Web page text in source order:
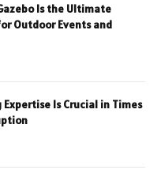
Is the Ultimate
Outdoor Events and
Expertise Is Crucial in Times